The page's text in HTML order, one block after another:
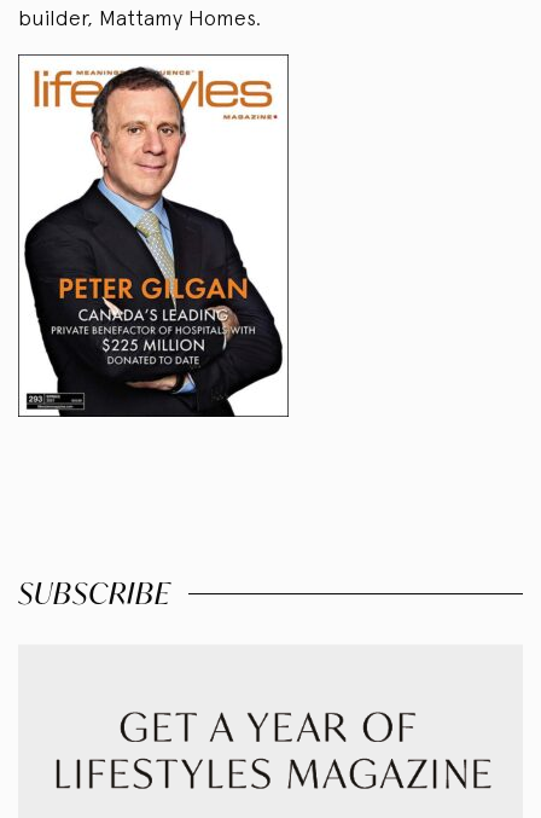
builder, Mattamy Homes.
SUBSCRIBE